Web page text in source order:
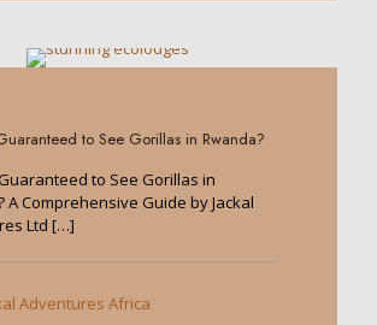
to See Gorillas in Rwanda?
to See Gorillas in
A Comprehensive Guide by Jackal
Ltd […]
Adventures Africa